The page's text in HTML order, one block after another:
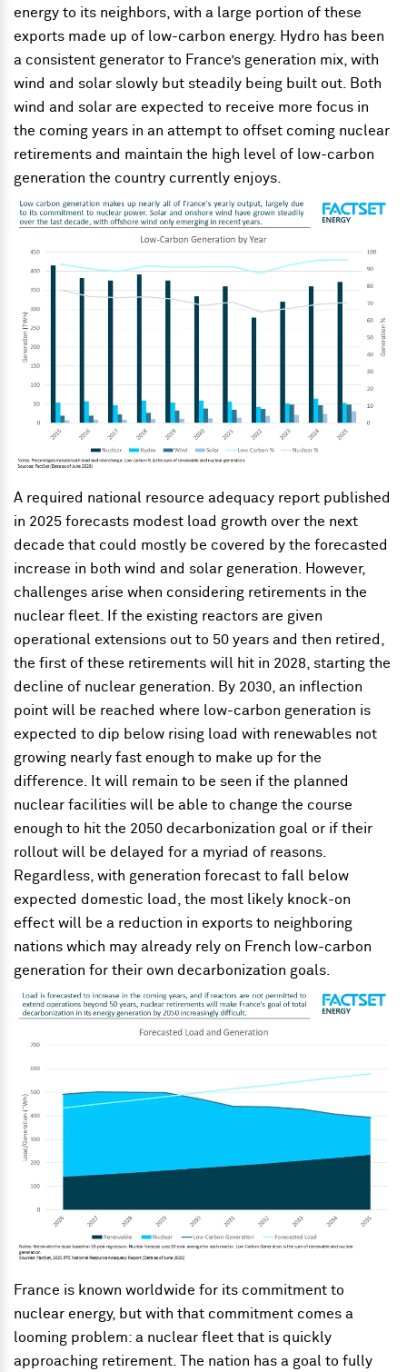
energy to its neighbors, with a large portion of these
exports made up of low-carbon energy. Hydro has been
a consistent generator to France’s generation mix, with
wind and solar slowly but steadily being built out. Both
wind and solar are expected to receive more focus in
the coming years in an attempt to offset coming nuclear
retirements and maintain the high level of low-carbon
generation the country currently enjoys.
A required national resource adequacy report published
in 2025 forecasts modest load growth over the next
decade that could mostly be covered by the forecasted
increase in both wind and solar generation. However,
challenges arise when considering retirements in the
nuclear fleet. If the existing reactors are given
operational extensions out to 50 years and then retired,
the first of these retirements will hit in 2028, starting the
decline of nuclear generation. By 2030, an inflection
point will be reached where low-carbon generation is
expected to dip below rising load with renewables not
growing nearly fast enough to make up for the
difference. It will remain to be seen if the planned
nuclear facilities will be able to change the course
enough to hit the 2050 decarbonization goal or if their
rollout will be delayed for a myriad of reasons.
Regardless, with generation forecast to fall below
expected domestic load, the most likely knock-on
effect will be a reduction in exports to neighboring
nations which may already rely on French low-carbon
generation for their own decarbonization goals.
France is known worldwide for its commitment to
nuclear energy, but with that commitment comes a
looming problem: a nuclear fleet that is quickly
approaching retirement. The nation has a goal to fully